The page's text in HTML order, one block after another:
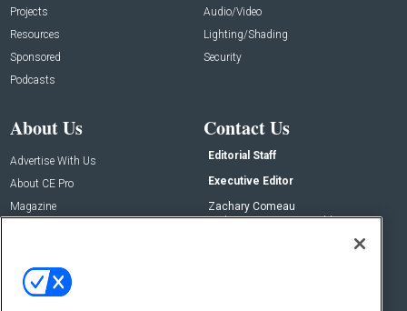
Projects
Resources
Sponsored
Podcasts
Audio/Video
Lighting/Shading
Security
About Us
Advertise With Us
About CE Pro
Magazine
Contact Us
Editorial Staff
Executive Editor
Zachary Comeau
zachary.comeau@emeraldx.com